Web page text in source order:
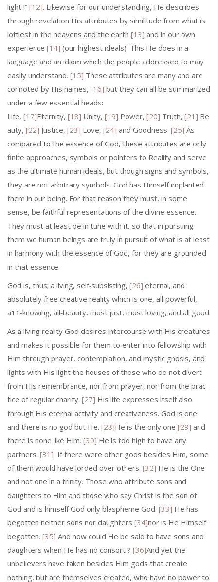
light !” [12]. Likewise for our understanding, He describes
through revelation His attributes by similitude from what is
loft­iest in the heavens and the earth [13] and in our own
experience [14] (our highest ideals). This He does in a
language and an idiom which the people addressed to may
easily understand. [15] These attributes are many and are
connoted by His names, [16] but they can all be summarized
under a few essential heads:
Life, [17]Eternity, [18] Unity, [19] Power, [20] Truth, [21] Be
auty, [22] Justice, [23] Love, [24] and Goodness. [25] As
compared to the essence of God, these attributes are only
finite approaches, symbols or pointers to Reality and serve
as the ultimate human ideals, but though signs and symbols,
they are not arbitrary symbols. God has Himself implanted
them in our being. For that reason they must, in some
sense, be faithful representations of the divine essence.
They must at least be in tune with it, so that in pursuing
them we human beings are truly in pursuit of what is at least
in harmony with the essence of God, for they are grounded
in that essence.
God is, thus; a living, self‑subsisting, [26] eternal, and
absolutely free creative reality which is one, all‑powerful,
a11‑knowing, all‑beauty, most just, most loving, and all good.
As a living reality God desires intercourse with His creatures
and makes it possible for them to enter into fellowship with
Him through prayer, contemplation, and mystic gnosis, and
lights with His light the houses of those who do not divert
from His remembrance, nor from prayer, nor from the prac­
tice of regular charity. [27] His life expresses itself also
through His eternal activity and creativeness. God is one
and there is no god but He. [28]He is the only one [29] and
there is none like Him. [30] He is too high to have any
partners. [31] If there were other gods besides Him, some
of them would have lorded over others. [32] He is the One
and not one in a trinity. Those who attribute sons and
daughters to Him and those who say Christ is the son of
God and is himself God only blaspheme God. [33] He has
begotten neither sons nor daughters [34]nor is He Himself
be­gotten. [35] And how could He be said to have sons and
daughters when He has no consort ? [36]And yet the
unbelievers have taken besides Him gods that create
nothing, but are themselves created, who have no power to